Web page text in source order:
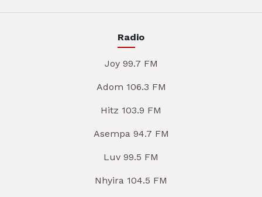
Radio
Joy 99.7 FM
Adom 106.3 FM
Hitz 103.9 FM
Asempa 94.7 FM
Luv 99.5 FM
Nhyira 104.5 FM